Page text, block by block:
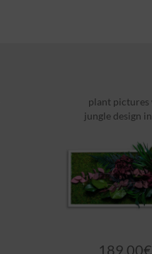
plant pictures
jungle design